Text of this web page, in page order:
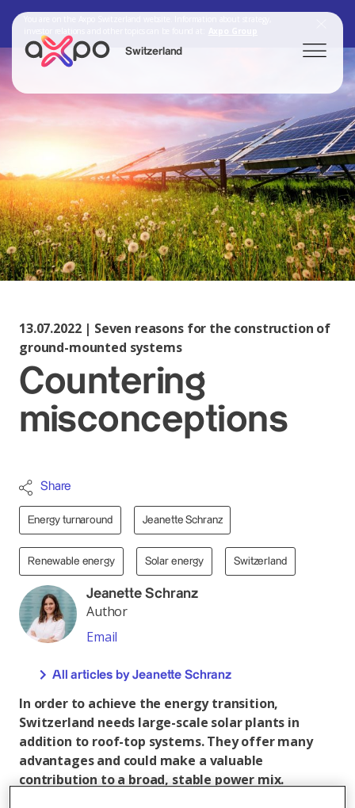
Switzerland
Axpo Group
13.07.2022 | Seven reasons for the construction of
ground-mounted systems
Countering
misconceptions
Share
Energy turnaround Jeanette Schranz
Renewable energy Solar energy Switzerland
Jeanette Schranz
Author
Email
All articles by Jeanette Schranz
In order to achieve the energy transition,
Switzerland needs large-scale solar plants in
addition to roof-top systems. They offer many
advantages and could make a valuable
contribution to a broad, stable power mix.